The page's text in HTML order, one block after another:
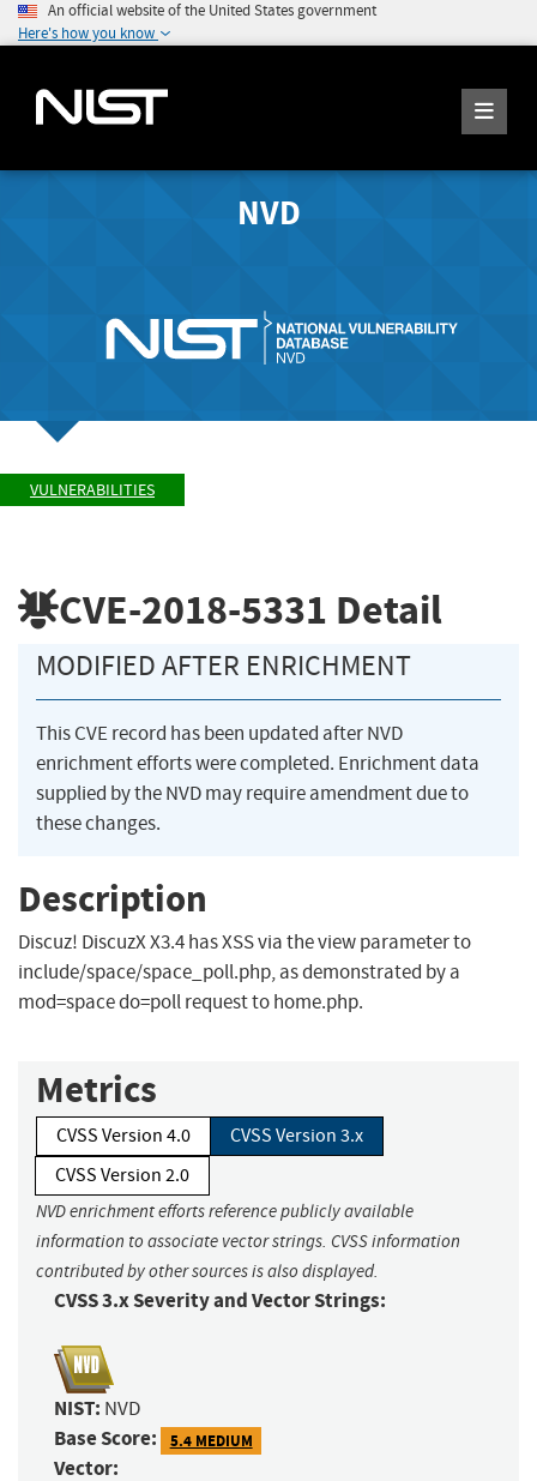
An official website of the United States government
Here's how you know
NVD
VULNERABILITIES
CVE-2018-5331 Detail
MODIFIED AFTER ENRICHMENT
This CVE record has been updated after NVD
enrichment efforts were completed. Enrichment data
supplied by the NVD may require amendment due to
these changes.
Description
Discuz! DiscuzX X3.4 has XSS via the view parameter to
include/space/space_poll.php, as demonstrated by a
mod=space do=poll request to home.php.
Metrics
CVSS Version 4.0
CVSS Version 3.x
CVSS Version 2.0
NVD enrichment efforts reference publicly available
information to associate vector strings. CVSS information
contributed by other sources is also displayed.
CVSS 3.x Severity and Vector Strings:
NIST: NVD
Base Score: 5.4 MEDIUM
Vector: